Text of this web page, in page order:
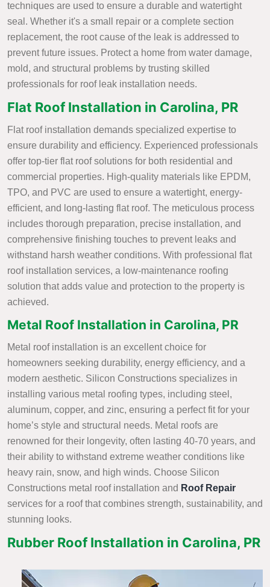
techniques are used to ensure a durable and watertight
seal. Whether it's a small repair or a complete section
replacement, the root cause of the leak is addressed to
prevent future issues. Protect a home from water damage,
mold, and structural problems by trusting skilled
professionals for roof leak installation needs.
Flat Roof Installation in Carolina, PR
Flat roof installation demands specialized expertise to
ensure durability and efficiency. Experienced professionals
offer top-tier flat roof solutions for both residential and
commercial properties. High-quality materials like EPDM,
TPO, and PVC are used to ensure a watertight, energy-
efficient, and long-lasting flat roof. The meticulous process
includes thorough preparation, precise installation, and
comprehensive finishing touches to prevent leaks and
withstand harsh weather conditions. With professional flat
roof installation services, a low-maintenance roofing
solution that adds value and protection to the property is
achieved.
Metal Roof Installation in Carolina, PR
Metal roof installation is an excellent choice for
homeowners seeking durability, energy efficiency, and a
modern aesthetic. Silicon Constructions specializes in
installing various metal roofing types, including steel,
aluminum, copper, and zinc, ensuring a perfect fit for your
home’s style and structural needs. Metal roofs are
renowned for their longevity, often lasting 40-70 years, and
their ability to withstand extreme weather conditions like
heavy rain, snow, and high winds. Choose Silicon
Constructions metal roof installation and Roof Repair
services for a roof that combines strength, sustainability, and
stunning looks.
Rubber Roof Installation in Carolina, PR